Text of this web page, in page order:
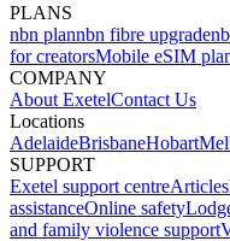
PLANS
nbn plannbn fibre upgrade
for creatorsMobile eSIM
COMPANY
About ExetelContact Us
Locations
AdelaideBrisbaneHobart
SUPPORT
Exetel support centreArticles
assistanceOnline safety
and family violence support